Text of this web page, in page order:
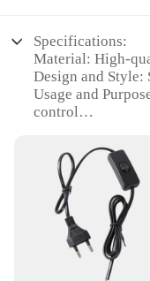
Specifications:
Material: High-
Design and Style:
Usage and
control
1500-watt capacity
Parts and
for easy installation
Applicable
wholesale vendors
Features:
**Energy-